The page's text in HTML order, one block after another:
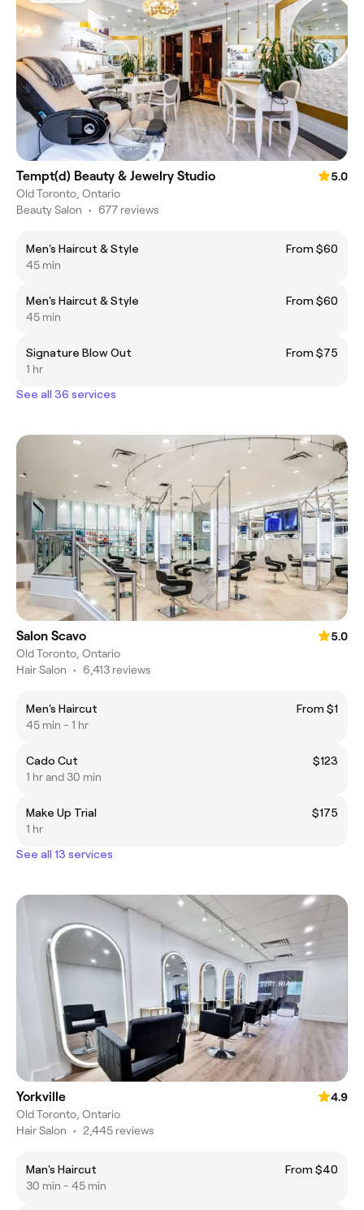
Tempt(d) Beauty & Jewelry Studio
5.0
Old Toronto, Ontario
Beauty Salon • 677 reviews
Men's Haircut & Style
From $60
45 min
Men's Haircut & Style
From $60
45 min
Signature Blow Out
From $75
1 hr
See all 36 services
Salon Scavo
5.0
Old Toronto, Ontario
Hair Salon • 6,413 reviews
Men's Haircut
From $1
45 min - 1 hr
Cado Cut
$123
1 hr and 30 min
Make Up Trial
$175
1 hr
See all 13 services
Yorkville
4.9
Old Toronto, Ontario
Hair Salon • 2,445 reviews
Man's Haircut
From $40
30 min - 45 min